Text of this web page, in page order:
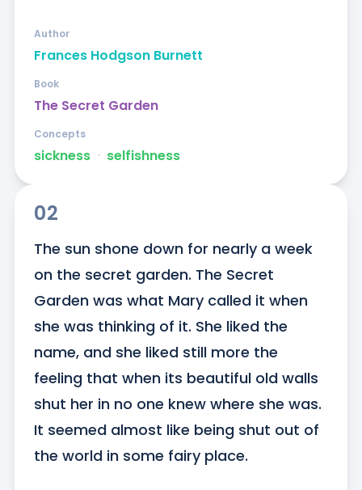
Frances Hodgson Burnett
Author
The Secret Garden
Book
sickness ᐧ selfishness
Concepts
02
The sun shone down for nearly a week
on the secret garden. The Secret
Garden was what Mary called it when
she was thinking of it. She liked the
name, and she liked still more the
feeling that when its beautiful old walls
shut her in no one knew where she was.
It seemed almost like being shut out of
the world in some fairy place.